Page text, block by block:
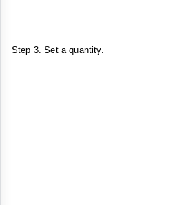
Step 3. Set a quantity.